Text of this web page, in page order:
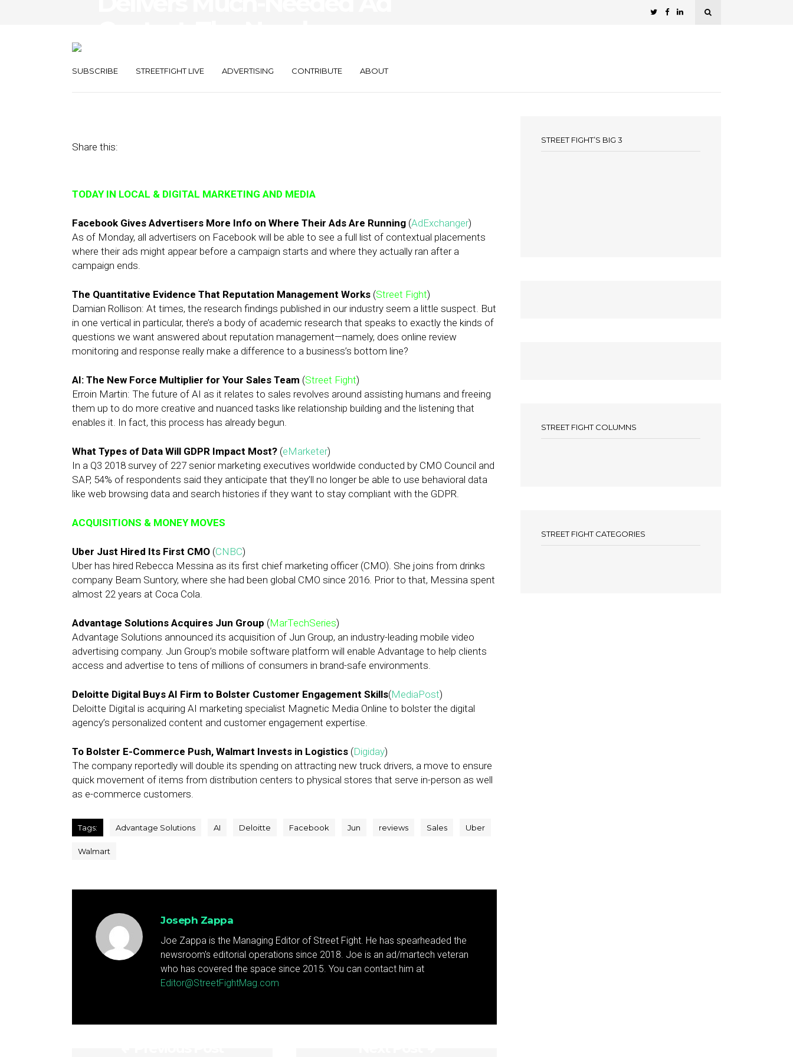
SUBSCRIBE STREETFIGHT LIVE ADVERTISING CONTRIBUTE ABOUT
Share this:
TODAY IN LOCAL & DIGITAL MARKETING AND MEDIA
Facebook Gives Advertisers More Info on Where Their Ads Are Running (AdExchanger)
As of Monday, all advertisers on Facebook will be able to see a full list of contextual placements
where their ads might appear before a campaign starts and where they actually ran after a
campaign ends.
The Quantitative Evidence That Reputation Management Works (Street Fight)
Damian Rollison: At times, the research findings published in our industry seem a little suspect. But
in one vertical in particular, there’s a body of academic research that speaks to exactly the kinds of
questions we want answered about reputation management—namely, does online review
monitoring and response really make a difference to a business’s bottom line?
AI: The New Force Multiplier for Your Sales Team (Street Fight)
Erroin Martin: The future of AI as it relates to sales revolves around assisting humans and freeing
them up to do more creative and nuanced tasks like relationship building and the listening that
enables it. In fact, this process has already begun.
What Types of Data Will GDPR Impact Most? (eMarketer)
In a Q3 2018 survey of 227 senior marketing executives worldwide conducted by CMO Council and
SAP, 54% of respondents said they anticipate that they’ll no longer be able to use behavioral data
like web browsing data and search histories if they want to stay compliant with the GDPR.
ACQUISITIONS & MONEY MOVES
Uber Just Hired Its First CMO (CNBC)
Uber has hired Rebecca Messina as its first chief marketing officer (CMO). She joins from drinks
company Beam Suntory, where she had been global CMO since 2016. Prior to that, Messina spent
almost 22 years at Coca Cola.
Advantage Solutions Acquires Jun Group (MarTechSeries)
Advantage Solutions announced its acquisition of Jun Group, an industry-leading mobile video
advertising company. Jun Group’s mobile software platform will enable Advantage to help clients
access and advertise to tens of millions of consumers in brand-safe environments.
Deloitte Digital Buys AI Firm to Bolster Customer Engagement Skills(MediaPost)
Deloitte Digital is acquiring AI marketing specialist Magnetic Media Online to bolster the digital
agency’s personalized content and customer engagement expertise.
To Bolster E-Commerce Push, Walmart Invests in Logistics (Digiday)
The company reportedly will double its spending on attracting new truck drivers, a move to ensure
quick movement of items from distribution centers to physical stores that serve in-person as well
as e-commerce customers.
Tags: Advantage Solutions AI Deloitte Facebook Jun reviews Sales Uber
Walmart
Joseph Zappa
Joe Zappa is the Managing Editor of Street Fight. He has spearheaded the
newsroom's editorial operations since 2018. Joe is an ad/martech veteran
who has covered the space since 2015. You can contact him at
Editor@StreetFightMag.com
STREET FIGHT’S BIG 3
STREET FIGHT COLUMNS
STREET FIGHT CATEGORIES